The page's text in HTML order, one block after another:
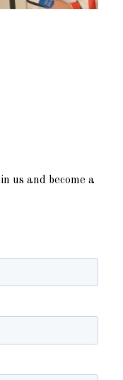
us and become a